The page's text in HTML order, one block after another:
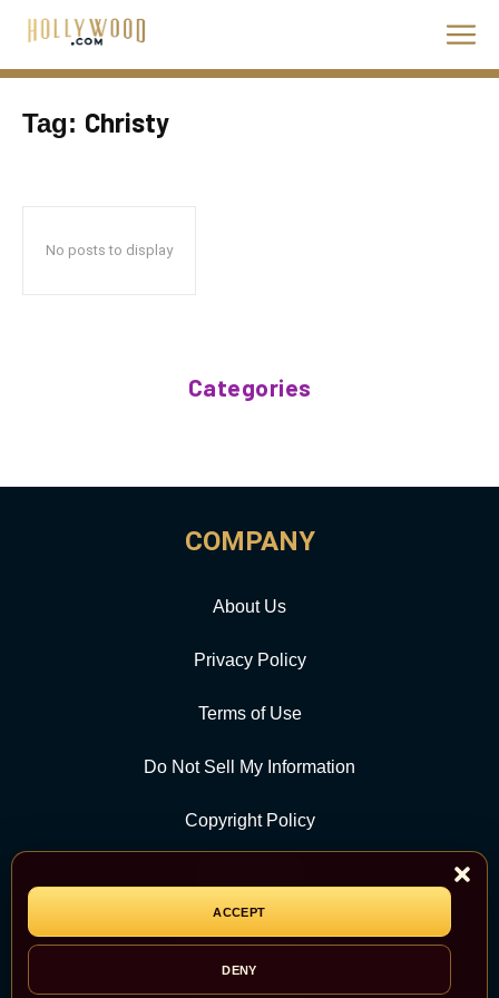
ACCEPT
DENY
Tag: Christy
No posts to display
Categories
COMPANY
About Us
Privacy Policy
Terms of Use
Do Not Sell My Information
Copyright Policy
CATEGORY